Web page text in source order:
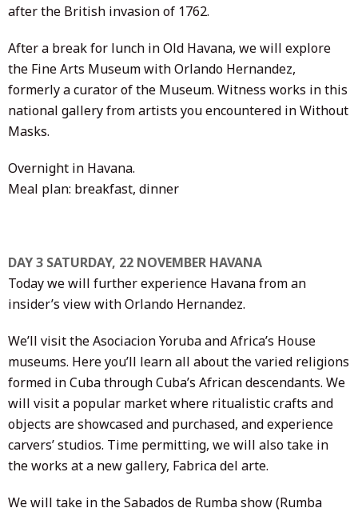
after the British invasion of 1762.
After a break for lunch in Old Havana, we will explore
the Fine Arts Museum with Orlando Hernandez,
formerly a curator of the Museum. Witness works in this
national gallery from artists you encountered in Without
Masks.
Overnight in Havana.
Meal plan: breakfast, dinner
DAY 3 SATURDAY, 22 NOVEMBER HAVANA
Today we will further experience Havana from an
insider’s view with Orlando Hernandez.
We’ll visit the Asociacion Yoruba and Africa’s House
museums. Here you’ll learn all about the varied religions
formed in Cuba through Cuba’s African descendants. We
will visit a popular market where ritualistic crafts and
objects are showcased and purchased, and experience
carvers’ studios. Time permitting, we will also take in
the works at a new gallery, Fabrica del arte.
We will take in the Sabados de Rumba show (Rumba